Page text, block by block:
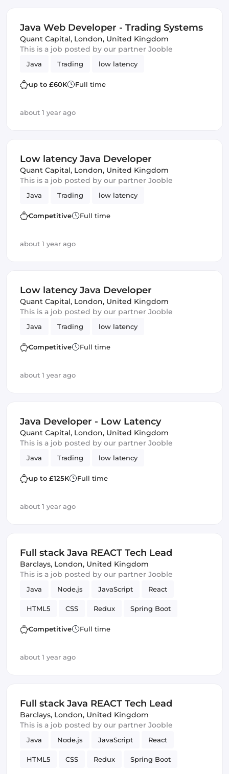
Java Web Developer - Trading Systems
Quant Capital, London, United Kingdom
This is a job posted by our partner Jooble
Java Trading low latency
up to £60K Full time
about 1 year ago
Low latency Java Developer
Quant Capital, London, United Kingdom
This is a job posted by our partner Jooble
Java Trading low latency
Competitive Full time
about 1 year ago
Low latency Java Developer
Quant Capital, London, United Kingdom
This is a job posted by our partner Jooble
Java Trading low latency
Competitive Full time
about 1 year ago
Java Developer - Low Latency
Quant Capital, London, United Kingdom
This is a job posted by our partner Jooble
Java Trading low latency
up to £125K Full time
about 1 year ago
Full stack Java REACT Tech Lead
Barclays, London, United Kingdom
This is a job posted by our partner Jooble
Java Node.js JavaScript React
HTML5 CSS Redux Spring Boot
technical design Trading
Competitive Full time
about 1 year ago
Full stack Java REACT Tech Lead
Barclays, London, United Kingdom
This is a job posted by our partner Jooble
Java Node.js JavaScript React
HTML5 CSS Redux Spring Boot